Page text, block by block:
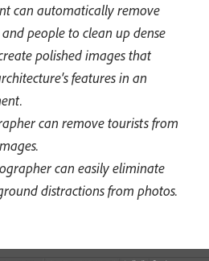
can automatically remove
people to clean up dense
polished images that
features in an
can remove tourists from
can easily eliminate
distractions from photos.